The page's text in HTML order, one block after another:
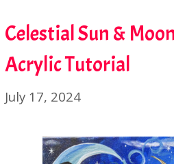
Celestial Sun &
Acrylic Tutorial
July 17, 2024